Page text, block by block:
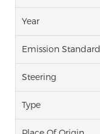
Year
Emission Standard
Steering
Type